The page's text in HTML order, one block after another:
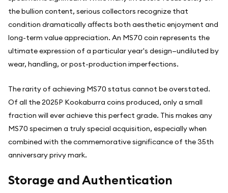
the bullion content, serious collectors recognize that
condition dramatically affects both aesthetic enjoyment and
long-term value appreciation. An MS70 coin represents the
ultimate expression of a particular year's design—undiluted by
wear, handling, or post-production imperfections.
The rarity of achieving MS70 status cannot be overstated.
Of all the 2025P Kookaburra coins produced, only a small
fraction will ever achieve this perfect grade. This makes any
MS70 specimen a truly special acquisition, especially when
combined with the commemorative significance of the 35th
anniversary privy mark.
Storage and Authentication